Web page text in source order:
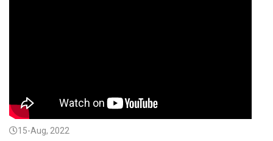
15-Aug, 2022